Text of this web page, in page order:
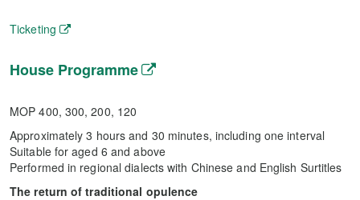
Ticketing
House Programme
MOP 400, 300, 200, 120
Approximately 3 hours and 30 minutes, including one interval
Suitable for aged 6 and above
Performed in regional dialects with Chinese and English Surtitles
The return of traditional opulence